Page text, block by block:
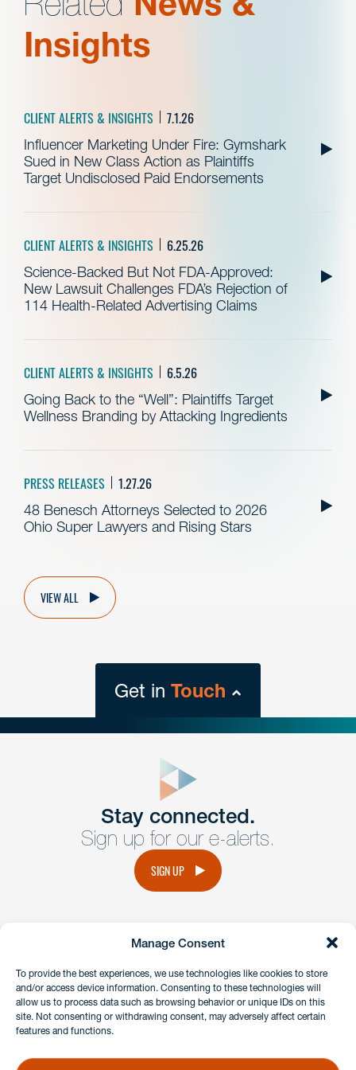
Manage Consent
To provide the best experiences, we use technologies like cookies to store
and/or access device information. Consenting to these technologies will
allow us to process data such as browsing behavior or unique IDs on this
site. Not consenting or withdrawing consent, may adversely affect certain
features and functions.
Insights
CLIENT ALERTS & INSIGHTS 7.1.26
Influencer Marketing Under Fire: Gymshark
Sued in New Class Action as Plaintiffs
Target Undisclosed Paid Endorsements
CLIENT ALERTS & INSIGHTS 6.25.26
Science-Backed But Not FDA-Approved:
New Lawsuit Challenges FDA’s Rejection of
114 Health-Related Advertising Claims
CLIENT ALERTS & INSIGHTS 6.5.26
Going Back to the “Well”: Plaintiffs Target
Wellness Branding by Attacking Ingredients
PRESS RELEASES 1.27.26
48 Benesch Attorneys Selected to 2026
Ohio Super Lawyers and Rising Stars
VIEW ALL
Get in Touch
Get Intouch
Have a question or request? Fill out our form and a
member of the team will get back to you promptly.
Stay connected.
Sign up for our e-alerts.
SIGN UP
instagramlinkedinfacebook
Client Payment Portal